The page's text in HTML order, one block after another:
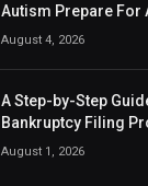
Autism Prepare For
August 4, 2026
A Step-by-Step
Bankruptcy Filing
August 1, 2026